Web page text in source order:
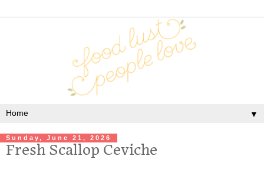
▼
Sunday, June 21, 2026
Fresh Scallop Ceviche